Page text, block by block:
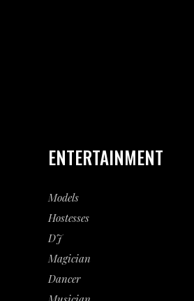
ENTERTAINMENT
Models
Hostesses
DJ
Magician
Dancer